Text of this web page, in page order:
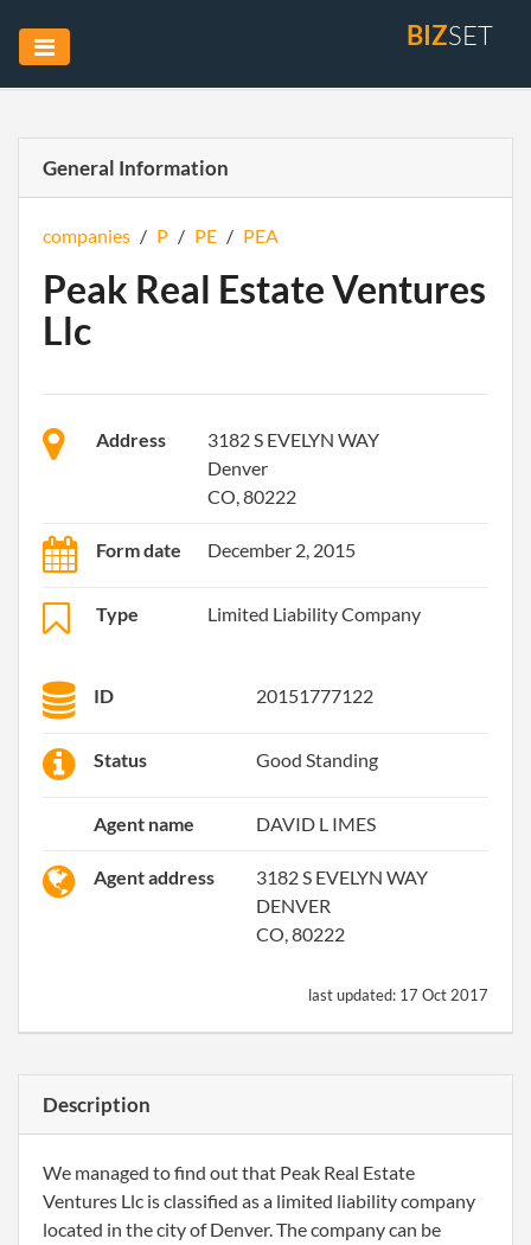
BIZSET
General Information
companies / P / PE / PEA
Peak Real Estate Ventures
Llc
Address
3182 S EVELYN WAY
Denver
CO, 80222
Form date December 2, 2015
Type Limited Liability Company
ID 20151777122
Status Good Standing
Agent name DAVID L IMES
Agent address
3182 S EVELYN WAY
DENVER
CO, 80222
last updated: 17 Oct 2017
Description
We managed to find out that Peak Real Estate
Ventures Llc is classified as a limited liability company
located in the city of Denver. The company can be